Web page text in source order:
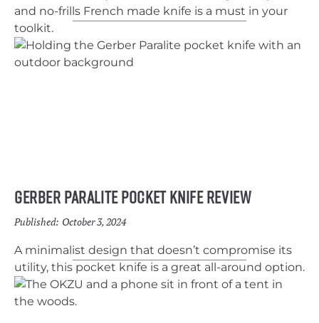
and no-frills French made knife is a must in your
toolkit.
Gerber Paralite Pocket Knife Review
Published: October 3, 2024
A minimalist design that doesn’t compromise its
utility, this pocket knife is a great all-around option.